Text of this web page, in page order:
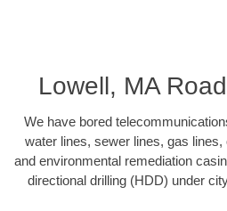
Lowell, MA
We have bored
water lines, sewer lines, gas lines,
and environmental remediation
directional drilling (HDD) under